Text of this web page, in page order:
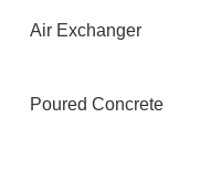
Air Exchanger
Poured Concrete